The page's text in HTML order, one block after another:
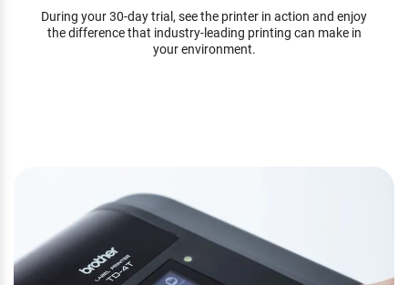
During your 30-day trial, see the printer in action and enjoy
the difference that industry-leading printing can make in
your environment.